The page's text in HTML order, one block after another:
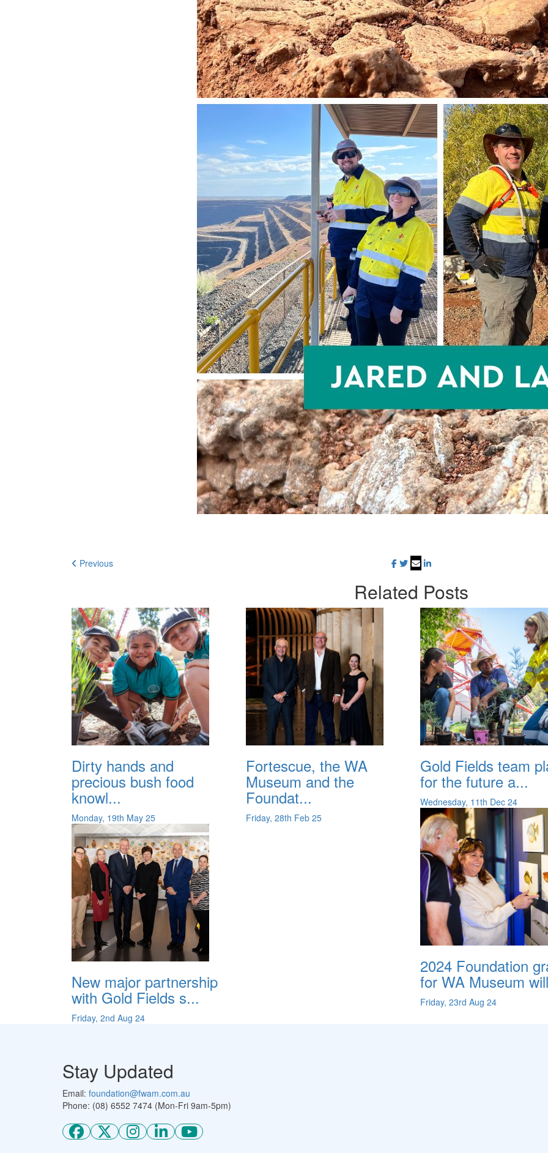
Previous
Related Posts
Dirty hands and
precious bush food
knowl...
Monday, 19th May 25
Fortescue, the WA
Museum and the
Foundat...
Friday, 28th Feb 25
Gold Fields team
for the future a...
Wednesday, 11th Dec 24
2024 Foundation
for WA Museum
Friday, 23rd Aug 24
New major partnership
with Gold Fields s...
Friday, 2nd Aug 24
Stay Updated
Email: foundation@fwam.com.au
Phone: (08) 6552 7474 (Mon-Fri 9am-5pm)